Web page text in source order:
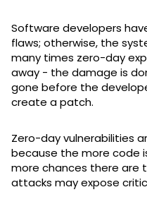
Software developers
flaws; otherwise, the
many times zero-day
away - the damage is
gone before the
create a patch.
Zero-day vulnerabilities
because the more code
more chances there are
attacks may expose